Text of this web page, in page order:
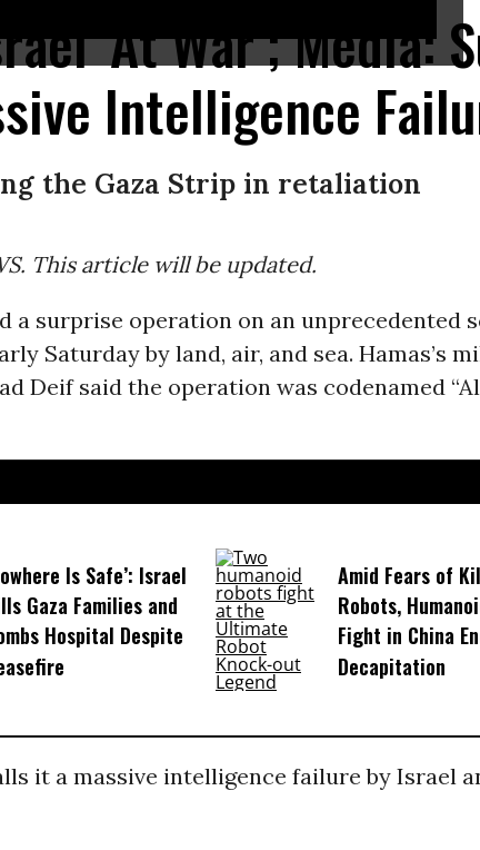
‘At War’; Media:
Intelligence
the Gaza Strip in retaliation
This article will be updated.
a surprise operation on an unprecedented
Saturday by land, air, and sea. Hamas’s
Deif said the operation was codenamed
Is Safe’: Israel
Gaza Families and
Hospital Despite
Amid Fears of
Robots,
Fight in China
Decapitation
it a massive intelligence failure by Israel